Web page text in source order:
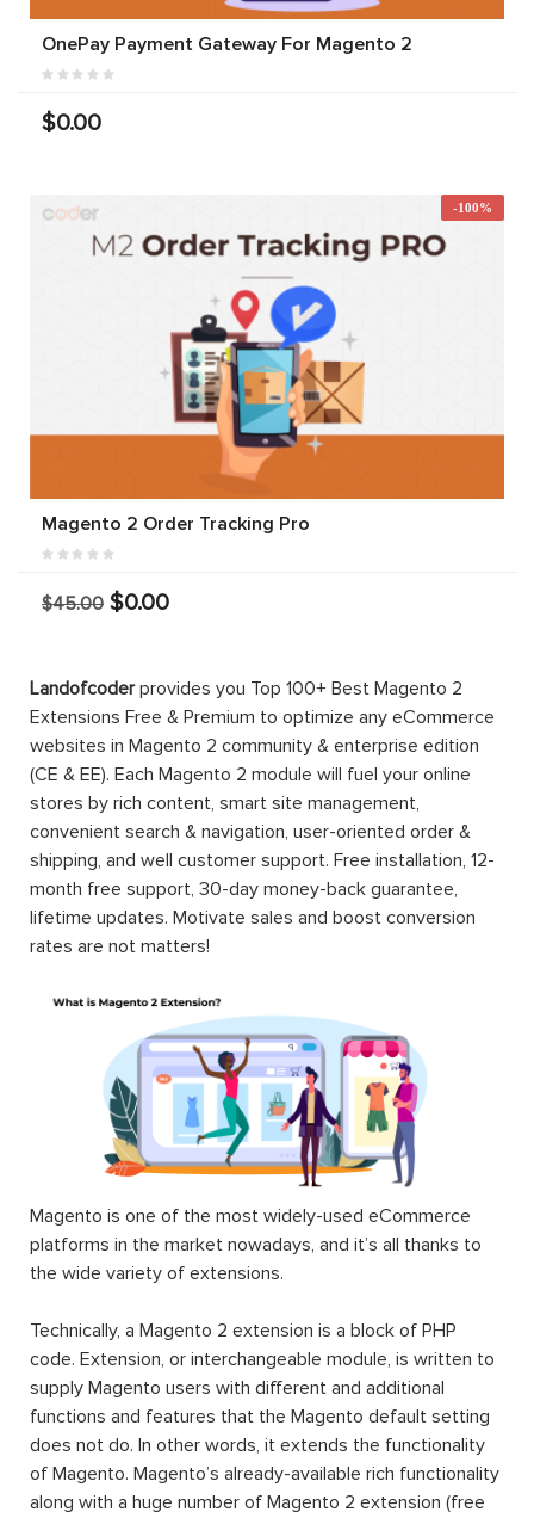
OnePay Payment Gateway For Magento 2
$0.00
-100%
Magento 2 Order Tracking Pro
$45.00 $0.00
Landofcoderprovides you Top 100+ Best Magento 2
Extensions Free & Premium to optimize any eCommerce
websites in Magento 2 community & enterprise edition
(CE & EE). Each Magento 2 module will fuel your online
stores by rich content, smart site management,
convenient search & navigation, user-oriented order &
shipping, and well customer support. Free installation, 12-
month free support, 30-day money-back guarantee,
lifetime updates. Motivate sales and boost conversion
rates are not matters!
Magento is one of the most widely-used eCommerce
platforms in the market nowadays, and it’s all thanks to
the wide variety of extensions.
Technically, a Magento 2 extension is a block of PHP
code. Extension, or interchangeable module, is written to
supply Magento users with different and additional
functions and features that the Magento default setting
does not do. In other words, it extends the functionality
of Magento. Magento’s already-available rich functionality
along with a huge number of Magento 2 extension (free